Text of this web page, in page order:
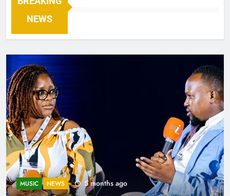
NEWS
MUSIC NEWS 5 months ago